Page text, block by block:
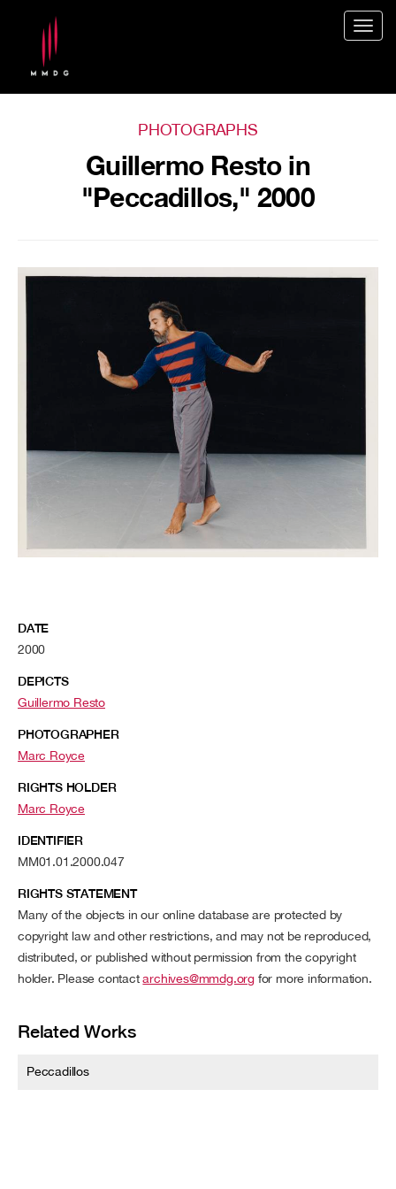
PHOTOGRAPHS
Guillermo Resto in
"Peccadillos," 2000
DATE
2000
DEPICTS
Guillermo Resto
PHOTOGRAPHER
Marc Royce
RIGHTS HOLDER
Marc Royce
IDENTIFIER
MM01.01.2000.047
RIGHTS STATEMENT
Many of the objects in our online database are protected by
copyright law and other restrictions, and may not be reproduced,
distributed, or published without permission from the copyright
holder. Please contactarchives@mmdg.org for more information.
Related Works
Peccadillos